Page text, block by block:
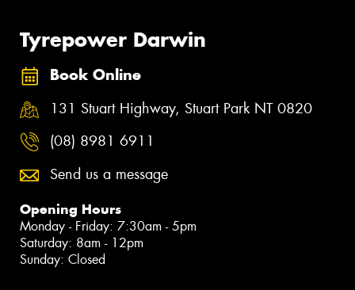
Tyrepower Darwin
Book Online
131 Stuart Highway, Stuart Park NT 0820
(08) 8981 6911
Send us a message
Opening Hours
Monday - Friday: 7:30am - 5pm
Saturday: 8am - 12pm
Sunday: Closed